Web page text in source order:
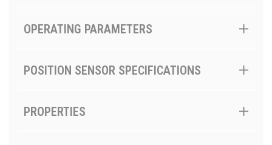
OPERATING PARAMETERS
POSITION SENSOR SPECIFICATIONS
PROPERTIES